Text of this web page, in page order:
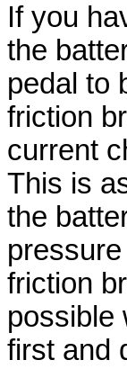
If you
the
pedal to
friction
current
This is
the
friction
possible
first and